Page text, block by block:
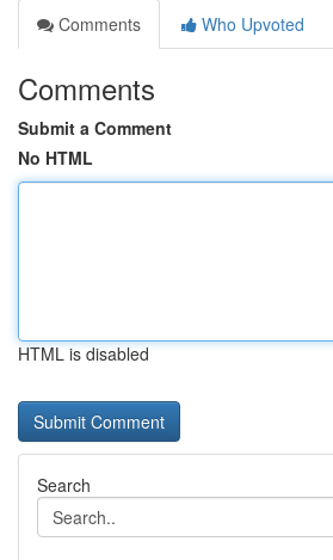
Comments
Who Upvoted
Comments
Submit a Comment
No HTML
HTML is disabled
Search